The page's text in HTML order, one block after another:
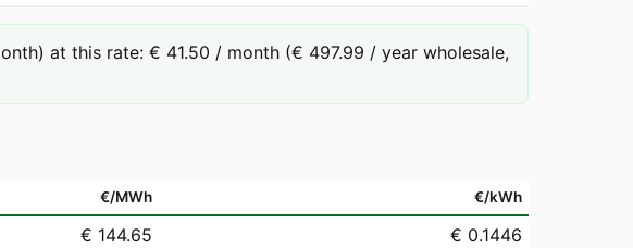
at this rate: € 41.50 / month (€ 497.99 / year wholesale,
€/MWh €/kWh
€ 144.65
€ 0.1446